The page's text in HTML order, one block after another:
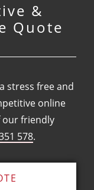
&
Quote
stress free and
online
our friendly
578.